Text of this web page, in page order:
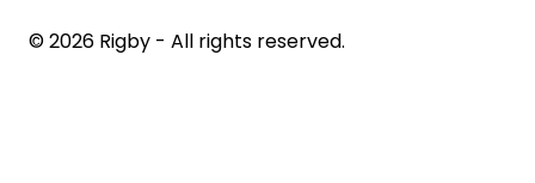
©2026 Rigby - All rights reserved.